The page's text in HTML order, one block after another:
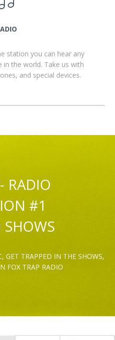
station you can hear any
in the world. Take us with
and special devices.
RADIO
#1
SHOWS
GET TRAPPED IN THE SHOWS,
FOX TRAP RADIO